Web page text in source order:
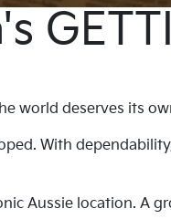
world deserves its
With
Aussie location. A